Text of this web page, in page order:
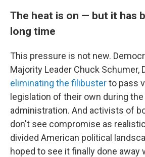
The heat is on — but it has
long time
This pressure is not new.
Majority Leader Chuck Schumer,
eliminating the filibusterto pass
legislation of their own during the
administration. And activists of
don't see compromise as
divided American political
hoped to see it finally done away